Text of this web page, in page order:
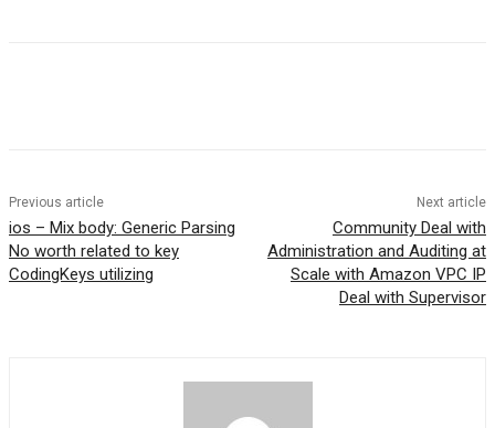
Previous article
ios – Mix body: Generic Parsing
No worth related to key
CodingKeys utilizing
Next article
Community Deal with
Administration and Auditing at
Scale with Amazon VPC IP
Deal with Supervisor